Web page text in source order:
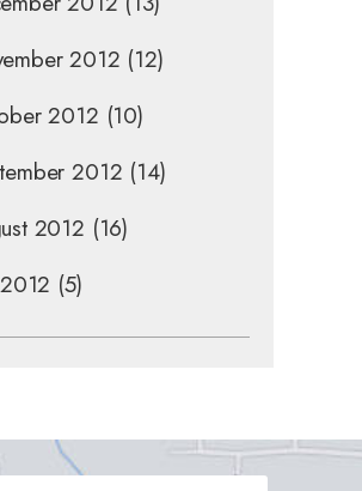
2012 (12)
2012 (10)
2012 (14)
2012 (16)
(5)